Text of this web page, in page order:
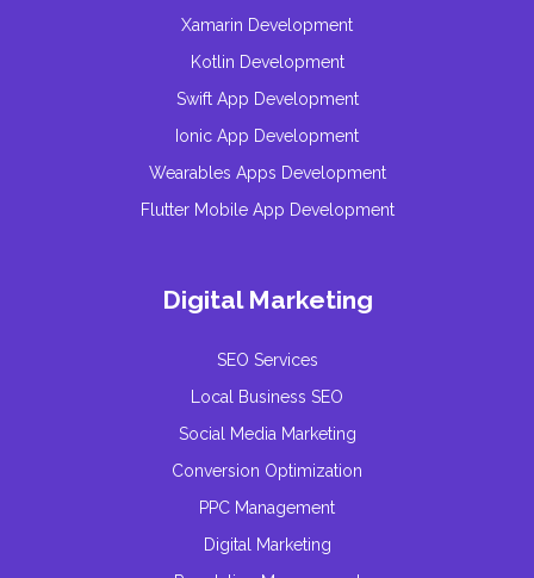
Xamarin Development
Kotlin Development
Swift App Development
Ionic App Development
Wearables Apps Development
Flutter Mobile App Development
Digital Marketing
SEO Services
Local Business SEO
Social Media Marketing
Conversion Optimization
PPC Management
Digital Marketing